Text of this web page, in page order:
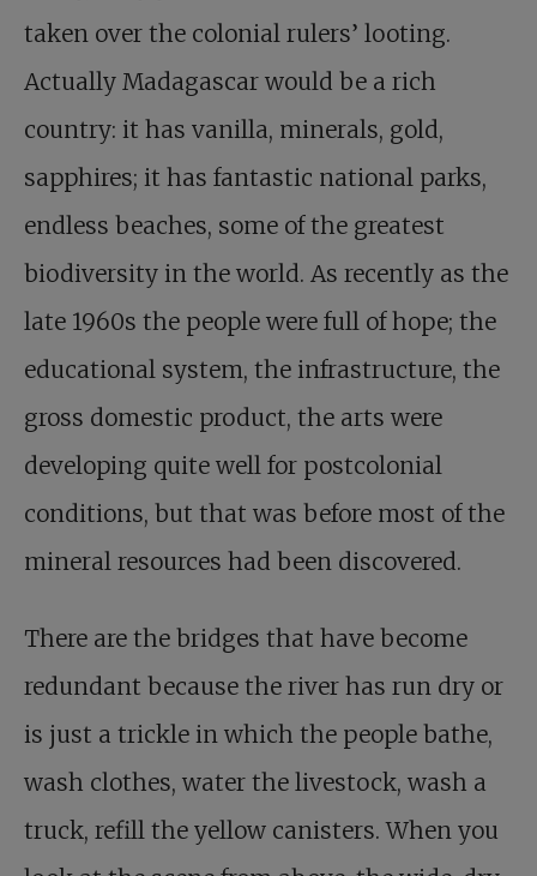
taken over the colonial rulers’ looting.
Actually Madagascar would be a rich
country: it has vanilla, minerals, gold,
sapphires; it has fantastic national parks,
endless beaches, some of the greatest
biodiversity in the world. As recently as the
late 1960s the people were full of hope; the
educational system, the infrastructure, the
gross domestic product, the arts were
developing quite well for postcolonial
conditions, but that was before most of the
mineral resources had been discovered.
There are the bridges that have become
redundant because the river has run dry or
is just a trickle in which the people bathe,
wash clothes, water the livestock, wash a
truck, refill the yellow canisters. When you